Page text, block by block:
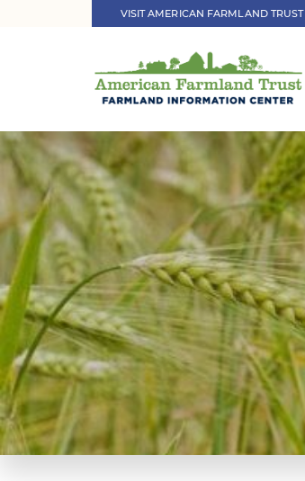
VISIT AMERICAN FARMLAND TRUST